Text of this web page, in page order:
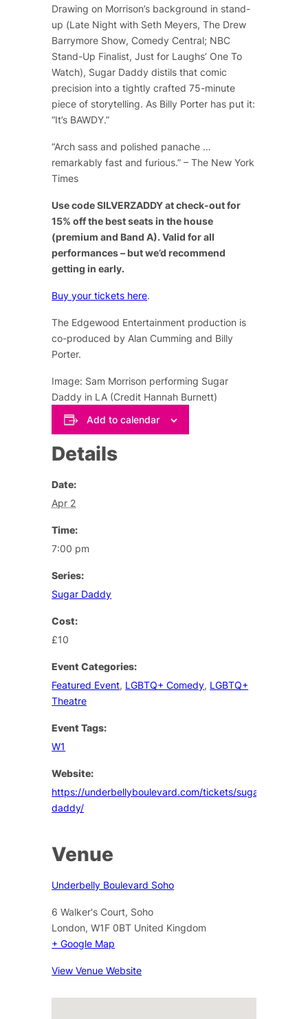
Drawing on Morrison’s background in stand-
up (Late Night with Seth Meyers,The Drew
Barrymore Show, Comedy Central; NBC
Stand-Up Finalist, Just for Laughs’ One To
Watch), Sugar Daddydistils that comic
precision into a tightly crafted 75-minute
piece of storytelling. As Billy Porter has put it:
“It’s BAWDY.”
“Arch sass and polished panache …
remarkably fast and furious.” – The New York
Times
Use code SILVERZADDY at check-out for
15% off the best seats in the house
(premium and Band A). Valid for all
performances – but we’d recommend
getting in early.
Buy your tickets here.
The Edgewood Entertainment production is
co-produced by Alan Cumming and Billy
Porter.
Image: Sam Morrison performing Sugar
Daddy in LA (Credit Hannah Burnett)
Add to calendar
Details
Date:
Apr 2
Time:
7:00 pm
Series:
Sugar Daddy
Cost:
£10
Event Categories:
Featured Event, LGBTQ+ Comedy, LGBTQ+
Theatre
Event Tags:
W1
Website:
https://underbellyboulevard.com/tickets/sugar-
daddy/
Venue
Underbelly Boulevard Soho
6 Walker's Court, Soho
London, W1F 0BT United Kingdom
+ Google Map
View Venue Website